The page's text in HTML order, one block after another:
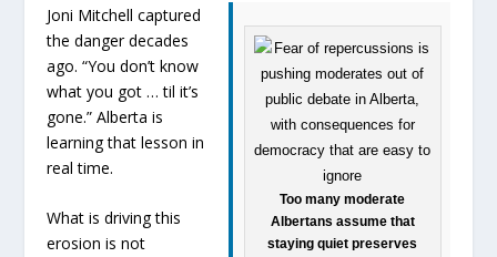
Too many moderate
Albertans assume that
staying quiet preserves
Joni Mitchell captured
the danger decades
ago. “You don’t know
what you got … til it’s
gone.” Alberta is
learning that lesson in
real time.
What is driving this
erosion is not